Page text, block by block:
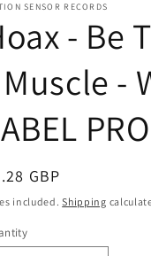
SENSOR RECORDS
- Be
-
GBP
included.Shipping